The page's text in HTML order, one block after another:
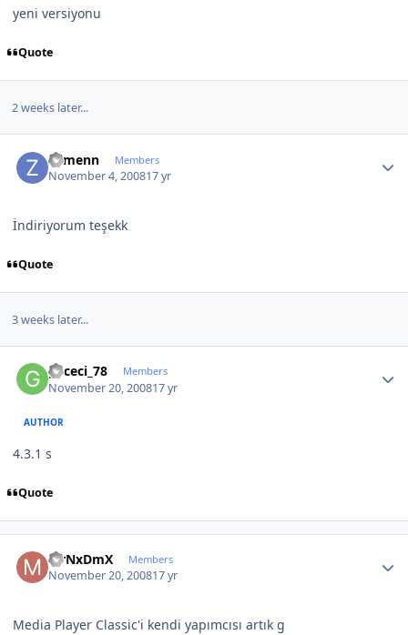
yeni versiyonu
Quote
2 weeks later...
Zymenn Members
November 4, 200817 yr
İndiriyorum teşekk
Quote
3 weeks later...
gececi_78 Members
November 20, 200817 yr
AUTHOR
4.3.1 s
Quote
MrNxDmX Members
November 20, 200817 yr
Media Player Classic'i kendi yapımcısı artık g